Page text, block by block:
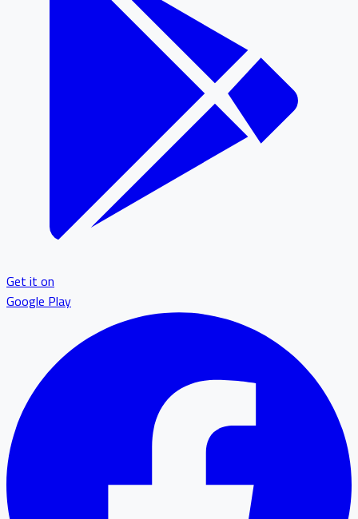
Get it on
Google Play